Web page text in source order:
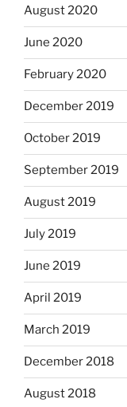
August 2020
June 2020
February 2020
December 2019
October 2019
September 2019
August 2019
July 2019
June 2019
April 2019
March 2019
December 2018
August 2018